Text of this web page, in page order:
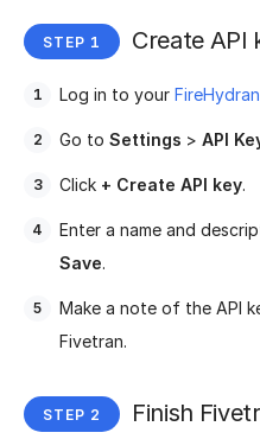
Create API
Log in to your
Go to Settings > API
Click + Create API key.
Enter a name and
Save.
Make a note of the API
Fivetran.
Finish